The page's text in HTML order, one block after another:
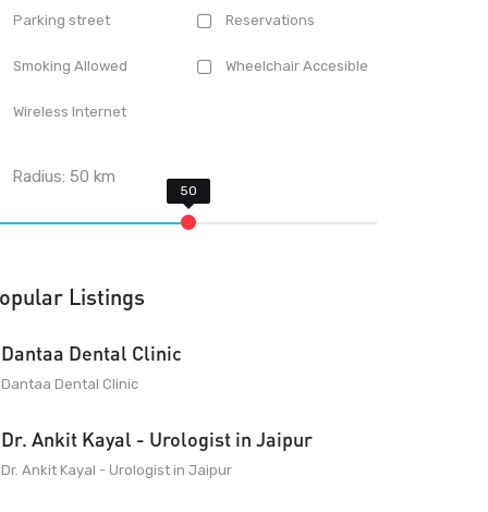
Parking street Reservations
Smoking Allowed Wheelchair Accesible
Wireless Internet
Radius:50 km
Listings
Dantaa Dental Clinic
Dantaa Dental Clinic
Dr. Ankit Kayal - Urologist in Jaipur
Dr. Ankit Kayal - Urologist in Jaipur